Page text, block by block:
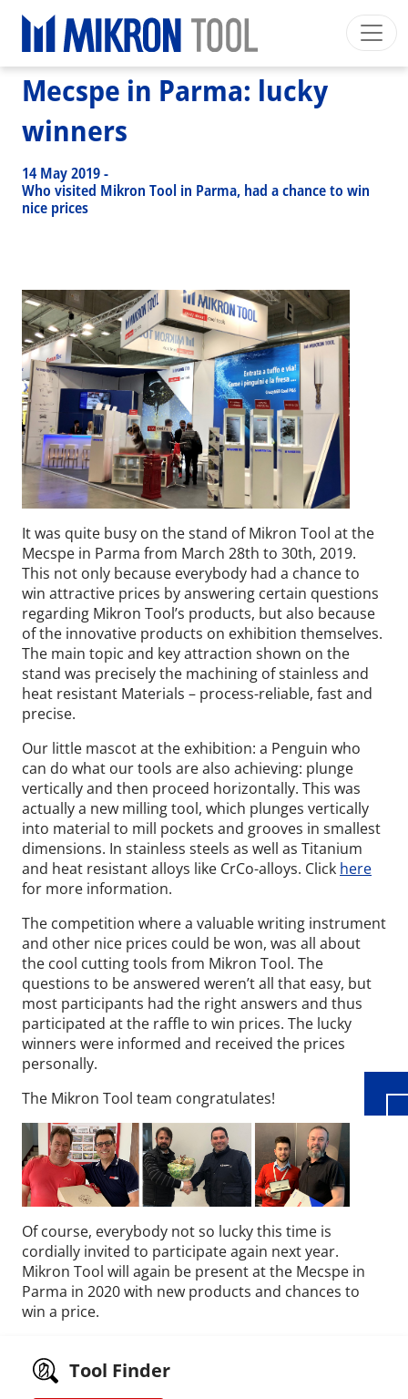
Mikron Group Automation Machining
English US Private Area Download
Main navigation
PRODUCTS
SERVICES
INSIDE MIKRON TOOL
Breadcrumb
HOME > NEWS EVENTS > NEWS > MECSPE IN PARMA: LUCKY WINNERS
Mecspe in Parma: lucky
winners
14 May 2019-
Who visited Mikron Tool in Parma, had a chance to win
nice prices
It was quite busy on the stand of Mikron Tool at the
Mecspe in Parma from March 28th to 30th, 2019.
This not only because everybody had a chance to
win attractive prices by answering certain questions
regarding Mikron Tool’s products, but also because
of the innovative products on exhibition themselves.
The main topic and key attraction shown on the
stand was precisely the machining of stainless and
heat resistant Materials – process-reliable, fast and
precise.
Our little mascot at the exhibition: a Penguin who
can do what our tools are also achieving: plunge
vertically and then proceed horizontally. This was
actually a new milling tool, which plunges vertically
into material to mill pockets and grooves in smallest
dimensions. In stainless steels as well as Titanium
and heat resistant alloys like CrCo-alloys. Click here
for more information.
The competition where a valuable writing instrument
and other nice prices could be won, was all about
the cool cutting tools from Mikron Tool. The
questions to be answered weren’t all that easy, but
most participants had the right answers and thus
participated at the raffle to win prices. The lucky
winners were informed and received the prices
personally.
The Mikron Tool team congratulates!
Of course, everybody not so lucky this time is
cordially invited to participate again next year.
Mikron Tool will again be present at the Mecspe in
Parma in 2020 with new products and chances to
win a price.
Tool Finder